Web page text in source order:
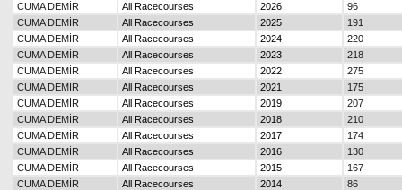
CUMA DEMİR All Racecourses 2026
96
CUMA DEMİR
All Racecourses 2025
191
CUMA DEMİR
All Racecourses 2024
220
CUMA DEMİR
All Racecourses 2023
218
CUMA DEMİR
All Racecourses 2022
275
CUMA DEMİR
All Racecourses 2021
175
CUMA DEMİR
All Racecourses 2019
207
CUMA DEMİR
All Racecourses 2018
210
CUMA DEMİR
All Racecourses 2017
174
CUMA DEMİR
All Racecourses 2016
130
CUMA DEMİR
All Racecourses 2015
167
CUMA DEMİR
All Racecourses 2014
86